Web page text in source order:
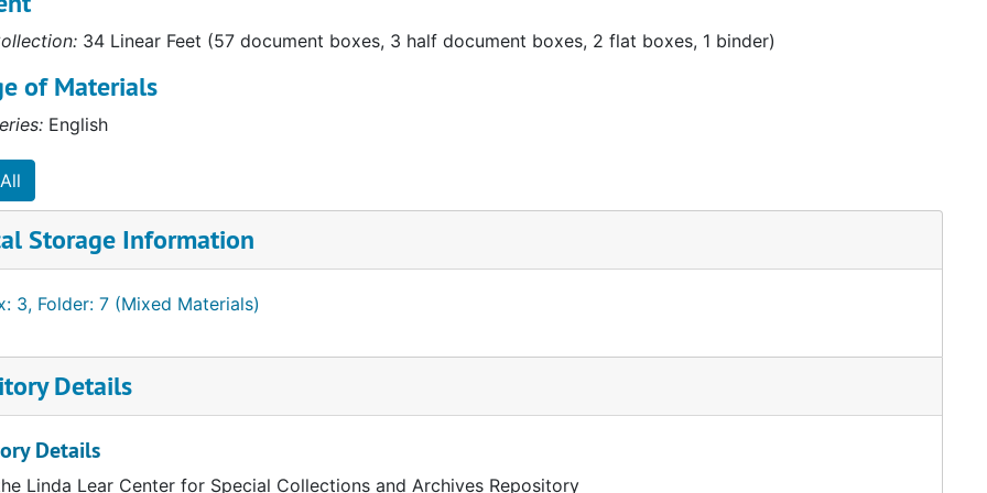
34 Linear Feet (57 document boxes, 3 half document boxes, 2 flat boxes, 1 binder)
of Materials
English
Storage Information
3, Folder: 7 (Mixed Materials)
Details
Details
Linda Lear Center for Special Collections and Archives Repository